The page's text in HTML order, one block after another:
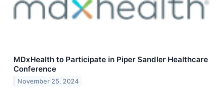
MDxHealth to Participate in Piper Sandler Healthcare
Conference
November 25, 2024